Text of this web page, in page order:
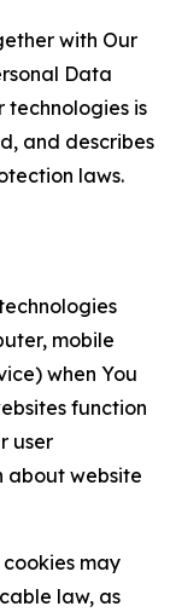
with Our
Data
technologies is
and describes
laws.
mobile
when You
function
user
about website
may
law, as